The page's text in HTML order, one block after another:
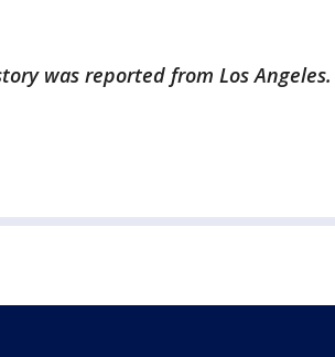
was reported from Los Angeles.